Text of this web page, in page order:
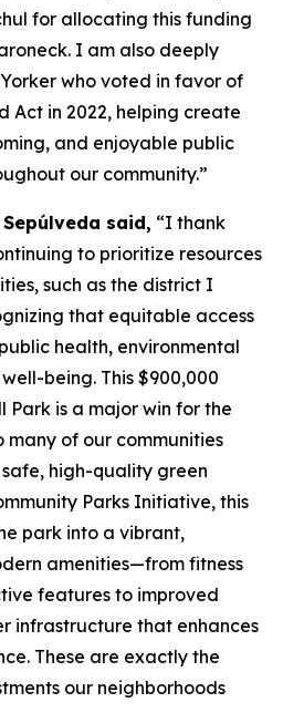
for allocating this funding
I am also deeply
who voted in favor of
Act in 2022, helping create
and enjoyable public
our community.”
said, “I thank
to prioritize resources
such as the district I
that equitable access
health, environmental
being. This $900,000
Park is a major win for the
many of our communities
high-quality green
Parks Initiative, this
park into a vibrant,
amenities—from fitness
features to improved
infrastructure that enhances
These are exactly the
our neighborhoods